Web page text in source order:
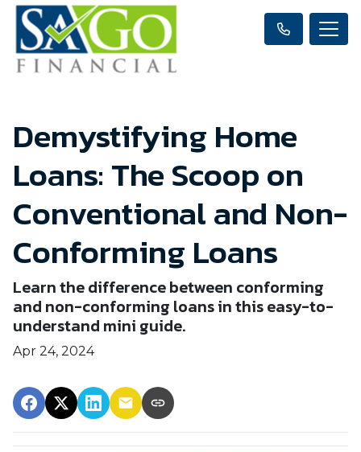
Demystifying Home
Loans: The Scoop on
Conventional and Non-
Conforming Loans
Learn the difference between conforming
and non-conforming loans in this easy-to-
understand mini guide.
Apr 24, 2024